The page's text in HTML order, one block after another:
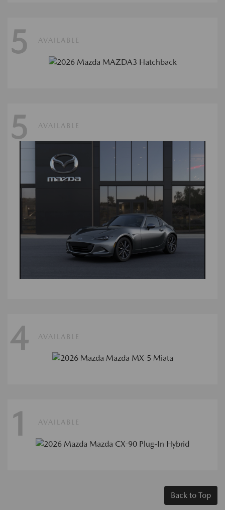
5 AVAILABLE
5 AVAILABLE
4 AVAILABLE
1 AVAILABLE
Back to Top